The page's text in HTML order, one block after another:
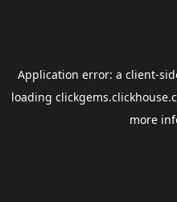
Application error: a client-
loading
more